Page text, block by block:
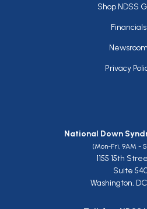
Shop NDSS
Financials
Newsroom
Privacy
National Down
(Mon-Fri, 9AM -
1155 15th
Suite
Washington,